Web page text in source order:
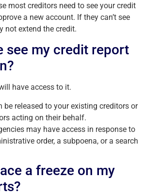
most creditors need to see your credit
a new account. If they can’t see
not extend the credit.
see my credit report
have access to it.
be released to your existing creditors or
acting on their behalf.
may have access in response to
order, a subpoena, or a search
a freeze on my